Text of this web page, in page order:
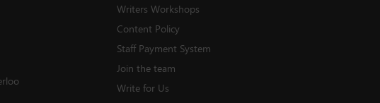
Writers Workshops
Content Policy
Staff Payment System
Join the team
Write for Us